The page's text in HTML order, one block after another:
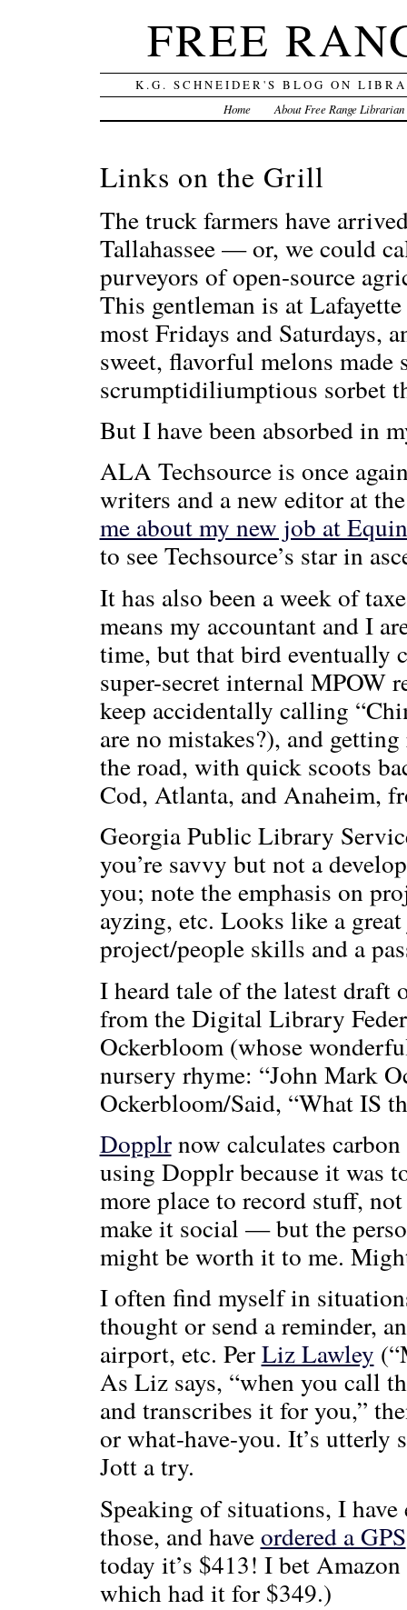
FREE
K.G. SCHNEIDER'S BLOG ON
Home About Free Range Librarian
Links on the Grill
The truck farmers have
Tallahassee — or, we could
purveyors of open-source
This gentleman is at
most Fridays and Saturdays,
sweet, flavorful melons made
scrumptidiliumptious sorbet
But I have been absorbed in
ALA Techsource is once
writers and a new editor at
me about my new job at
to see Techsource’s star in
It has also been a week of
means my accountant and I
time, but that bird eventually
super-secret internal MPOW
keep accidentally calling
are no mistakes?), and
the road, with quick scoots
Cod, Atlanta, and Anaheim,
Georgia Public Library
you’re savvy but not a
you; note the emphasis on
ayzing, etc. Looks like a
project/people skills and a
I heard tale of the latest draft
from the Digital Library
Ockerbloom (whose
nursery rhyme: “John Mark
Ockerbloom/Said, “What IS
Dopplrnow calculates
using Dopplr because it was
more place to record stuff,
make it social — but the
might be worth it to me.
I often find myself in
thought or send a reminder,
airport, etc. PerLiz Lawley
As Liz says, “when you call
and transcribes it for you,”
or what-have-you. It’s
Jott a try.
Speaking of situations, I
those, and haveordered a GPS
today it’s $413! I bet
which had it for $349.)